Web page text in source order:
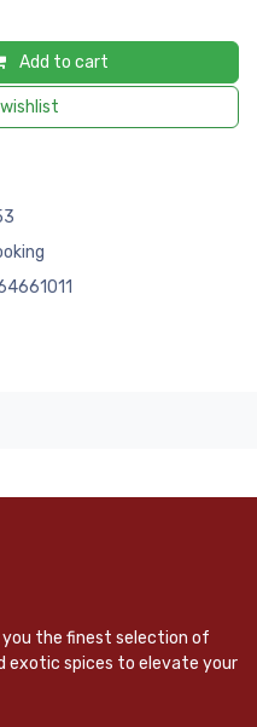
Add to cart
you the finest selection of
exotic spices to elevate your